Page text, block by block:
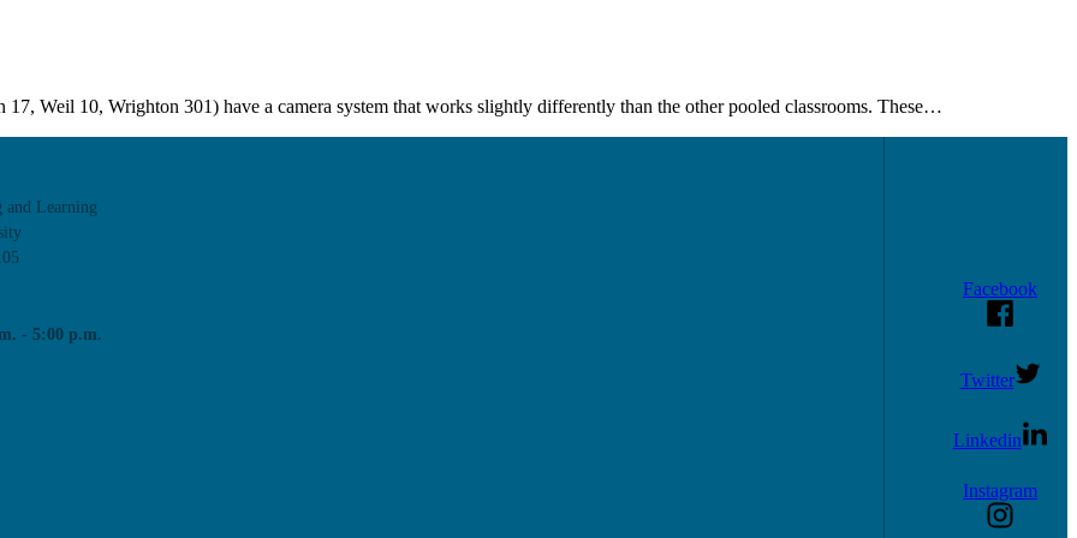
Weil 10, Wrighton 301) have a camera system that works slightly differently than the other pooled classrooms. These…
and Learning
- 5:00 p.m.
Facebook
Twitter
Linkedin
Instagram